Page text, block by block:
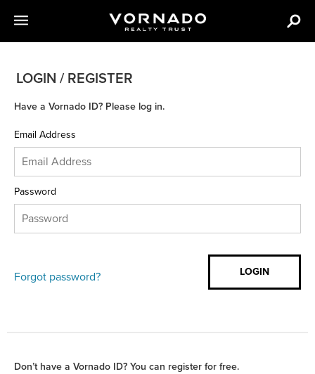
LOGIN / REGISTER
Have a Vornado ID? Please log in.
Email Address
Password
Forgot password?
Don’t have a Vornado ID? You can register for free.